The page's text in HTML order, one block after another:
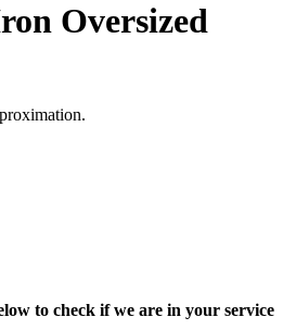
Oversized
to check if we are in your service